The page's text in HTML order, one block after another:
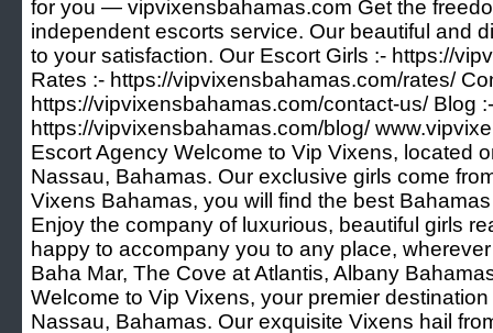
for you — vipvixensbahamas.com Get the
independent escorts service. Our beautiful and
to your satisfaction. Our Escort Girls :- https://
Rates :- https://vipvixensbahamas.com/rates/
https://vipvixensbahamas.com/contact-us/ Blog :-
https://vipvixensbahamas.com/blog/
Escort Agency Welcome to Vip Vixens, located
Nassau, Bahamas. Our exclusive girls come
Vixens Bahamas, you will find the best
Enjoy the company of luxurious, beautiful girls
happy to accompany you to any place,
Baha Mar, The Cove at Atlantis, Albany
Welcome to Vip Vixens, your premier
Nassau, Bahamas. Our exquisite Vixens hail